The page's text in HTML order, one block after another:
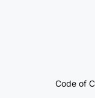
Code of